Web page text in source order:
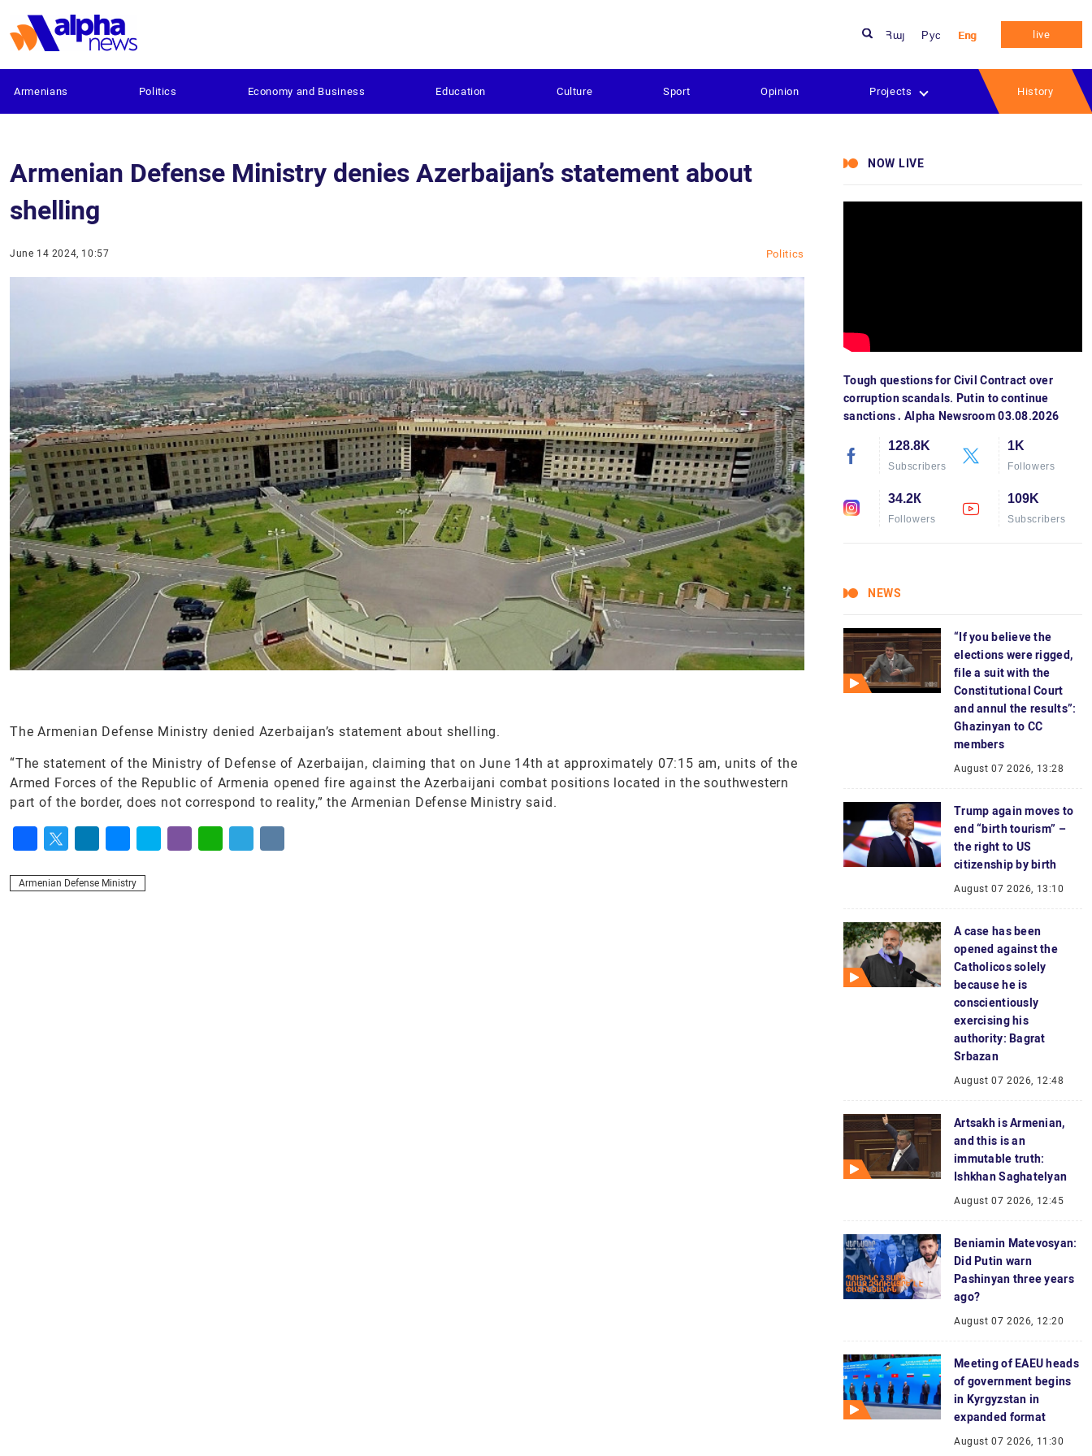
Հայ Рус Eng live
Armenians Politics Economy and Business Education Culture Sport Opinion Projects History
Armenian Defense Ministry denies Azerbaijan’s statement about
shelling
June 14 2024, 10:57 Politics
The Armenian Defense Ministry denied Azerbaijan’s statement about shelling.
“The statement of the Ministry of Defense of Azerbaijan, claiming that on June 14th at approximately 07:15 am, units of the
Armed Forces of the Republic of Armenia opened fire against the Azerbaijani combat positions located in the southwestern
part of the border, does not correspond to reality,” the Armenian Defense Ministry said.
Armenian Defense Ministry
NOW LIVE
Tough questions for Civil Contract over
corruption scandals. Putin to continue
sanctions․ Alpha Newsroom 03.08.2026
128.8K
Subscribers
1K
Followers
34.2К
Followers
109K
Subscribers
NEWS
“If you believe the
elections were rigged,
file a suit with the
Constitutional Court
and annul the results”:
Ghazinyan to CC
members
August 07 2026, 13:28
Trump again moves to
end “birth tourism” –
the right to US
citizenship by birth
August 07 2026, 13:10
A case has been
opened against the
Catholicos solely
because he is
conscientiously
exercising his
authority: Bagrat
Srbazan
August 07 2026, 12:48
Artsakh is Armenian,
and this is an
immutable truth:
Ishkhan Saghatelyan
August 07 2026, 12:45
Beniamin Matevosyan:
Did Putin warn
Pashinyan three years
ago?
August 07 2026, 12:20
Meeting of EAEU heads
of government begins
in Kyrgyzstan in
expanded format
August 07 2026, 11:30